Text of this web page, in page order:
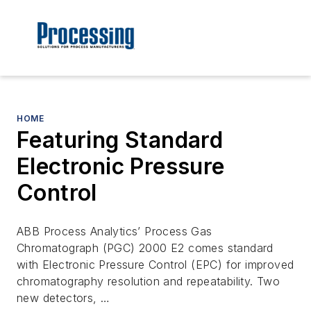
HOME
Featuring Standard
Electronic Pressure
Control
ABB Process Analytics’ Process Gas
Chromatograph (PGC) 2000 E2 comes standard
with Electronic Pressure Control (EPC) for improved
chromatography resolution and repeatability. Two
new detectors, …